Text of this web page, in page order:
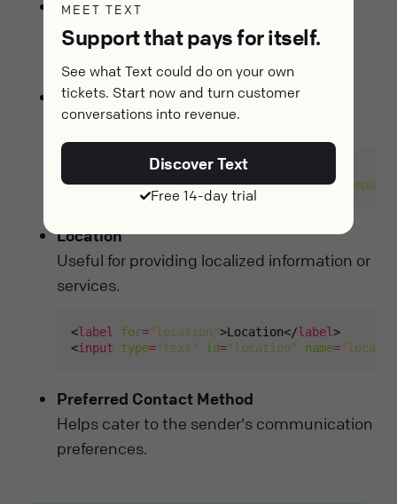
Phone Number
Allows for accessible communication if
Company Name
For business inquiries or partnerships.
"company" >Company</
<input type="text" id="company" name="company"
Location
Useful for providing localized information or
services.
<label for="location">Location</label
<input type="text" id="location" name=
Preferred Contact Method
Helps cater to the sender's communication
preferences.
MEET TEXT
Support that pays for itself.
See what Text could do on your own
tickets. Start now and turn customer
conversations into revenue.
Discover Text
Free 14-day trial